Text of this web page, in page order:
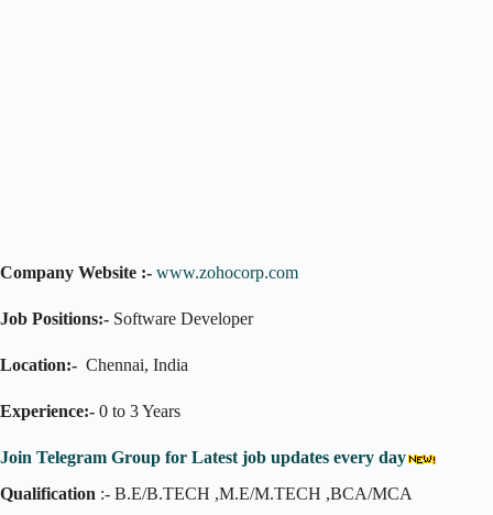
Company Website :- www.zohocorp.com
Job Positions:- Software Developer
Location:- Chennai, India
Experience:- 0 to 3 Years
Join Telegram Group for Latest job updates every day
Qualification :- B.E/B.TECH ,M.E/M.TECH ,BCA/MCA